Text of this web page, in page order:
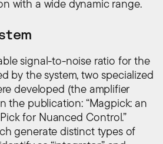
with a wide dynamic range.
signal-to-noise ratio for the
by the system, two specialized
developed (the amplifier
the publication: “Magpick: an
for Nuanced Control.”
generate distinct types of